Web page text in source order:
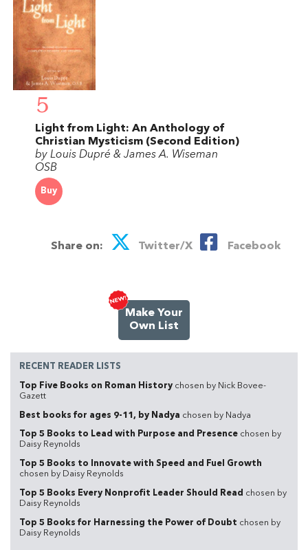
5
Light from Light: An Anthology of
Christian Mysticism (Second Edition)
by Louis Dupré & James A. Wiseman
OSB
Buy
Share on: Twitter/X Facebook
Make Your
Own List
RECENT READER LISTS
Top Five Books on Roman History chosen by Nick Bovee-
Gazett
Best books for ages 9-11, by Nadya chosen by Nadya
Top 5 Books to Lead with Purpose and Presence chosen by
Daisy Reynolds
Top 5 Books to Innovate with Speed and Fuel Growth
chosen by Daisy Reynolds
Top 5 Books Every Nonprofit Leader Should Read chosen by
Daisy Reynolds
Top 5 Books for Harnessing the Power of Doubt chosen by
Daisy Reynolds